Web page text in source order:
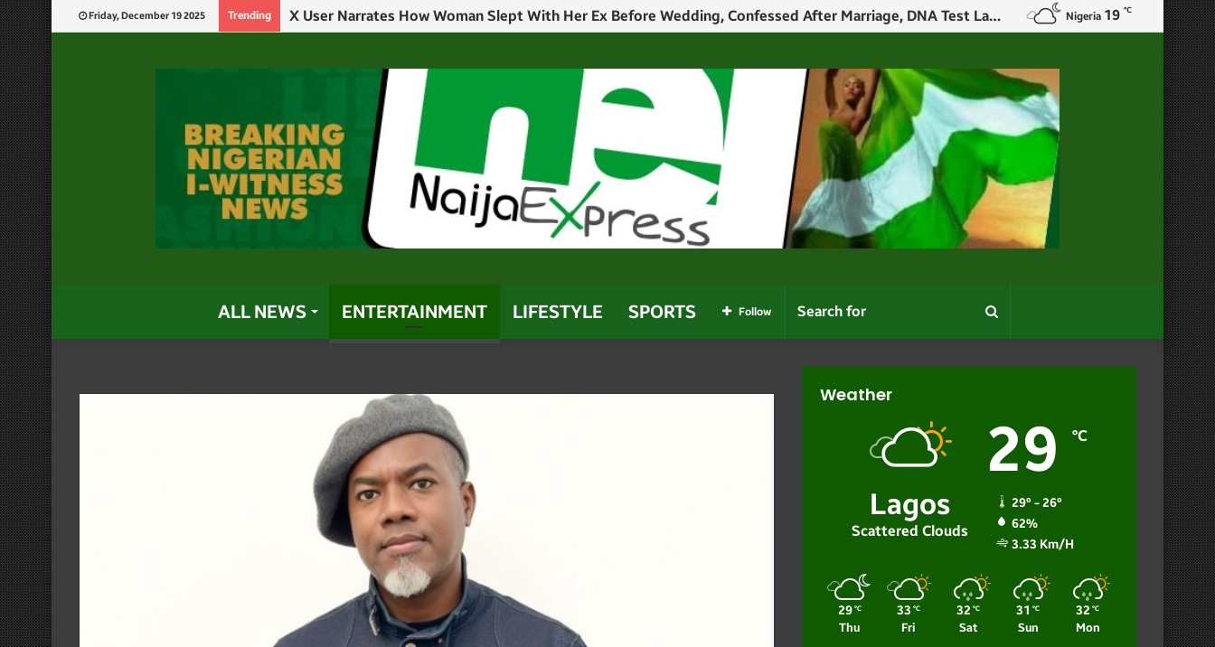
Friday, December 19 2025 Trending X User Narrates How Woman Slept With Her Ex Before Wedding, Confessed After Marriage, DNA Test Later Revealed The Child Wasn’t Her Husband’s Or Ex’s Nigeria 19 ℃
ALL NEWS ENTERTAINMENT LIFESTYLE SPORTS Search
for
Follow
Weather
Lagos
Scattered Clouds
29 ℃
29º - 26º
62%
3.33 Km/h
29 ℃
Thu
33 ℃
Fri
32 ℃
Sat
31 ℃
Sun
32 ℃
Mon